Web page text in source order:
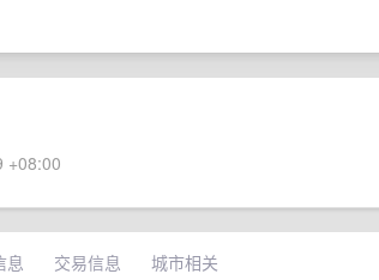
+08:00
息 交易信息 城市相关